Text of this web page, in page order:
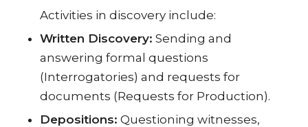
Activities in discovery include:
Written Discovery: Sending and
answering formal questions
(Interrogatories) and requests for
documents (Requests for Production).
Depositions: Questioning witnesses,